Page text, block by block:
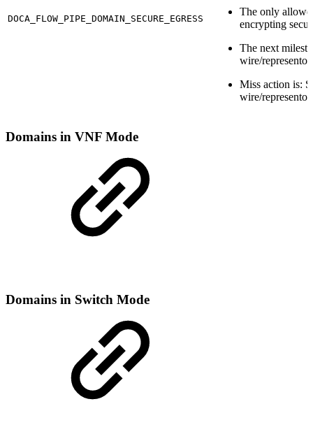
DOCA_FLOW_PIPE_DOMAIN_SECURE_EGRESS
The only
encrypting
The next
wire/representor
Miss action is:
wire/representor
Domains in VNF Mode
Domains in Switch Mode